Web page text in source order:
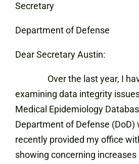
Secretary
Department of Defense
Dear Secretary Austin:
Over the last year, I
examining data integrity
Medical Epidemiology
Department of Defense
recently provided my office
showing concerning increases